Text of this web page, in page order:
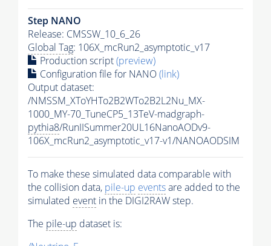
Step NANO
Release: CMSSW_10_6_26
Global Tag: 106X_mcRun2_asymptotic_v17
Production script(preview)
Configuration file for NANO(link)
Output dataset:
/NMSSM_XToYHTo2B2WTo2B2L2Nu_MX-
1000_MY-70_TuneCP5_13TeV-madgraph-
pythia8/RunIISummer20UL16NanoAODv9-
106X_mcRun2_asymptotic_v17-v1/NANOAODSIM
To make these simulated data comparable with
the collision data, pile-up eventsare added to the
simulated event in the DIGI2RAW step.
The pile-up dataset is: